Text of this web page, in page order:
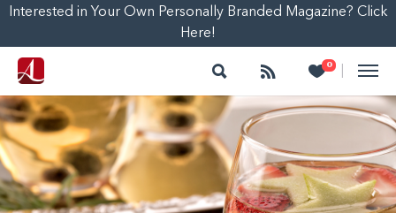
Interested in Your Own Personally Branded Magazine? Click
Here!
Search Follow 0
Heart